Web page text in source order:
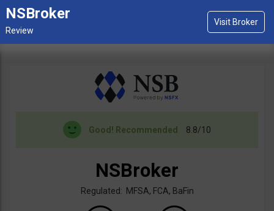
NSBroker
Good! Recommended 8.8/10
NSBroker
Regulated: MFSA, FCA, BaFin